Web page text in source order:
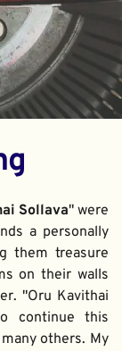
Sollava" were
a personally
them treasure
on their walls
"Oru Kavithai
continue this
others. My